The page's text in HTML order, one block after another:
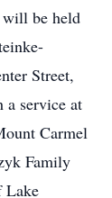
be held
Street,
a service at
Carmel
Family
Lake